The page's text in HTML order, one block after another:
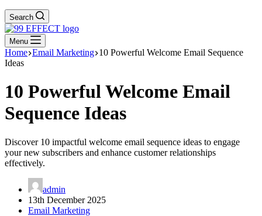
Search
Menu
Home Email Marketing 10 Powerful Welcome Email Sequence
Ideas
10 Powerful Welcome Email
Sequence Ideas
Discover 10 impactful welcome email sequence ideas to engage
your new subscribers and enhance customer relationships
effectively.
admin
13th December 2025
Email Marketing